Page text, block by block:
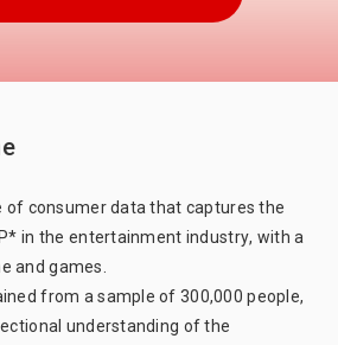
Viewer
of consumer data that captures the
in the entertainment industry, with a
and games.
from a sample of 300,000 people,
understanding of the